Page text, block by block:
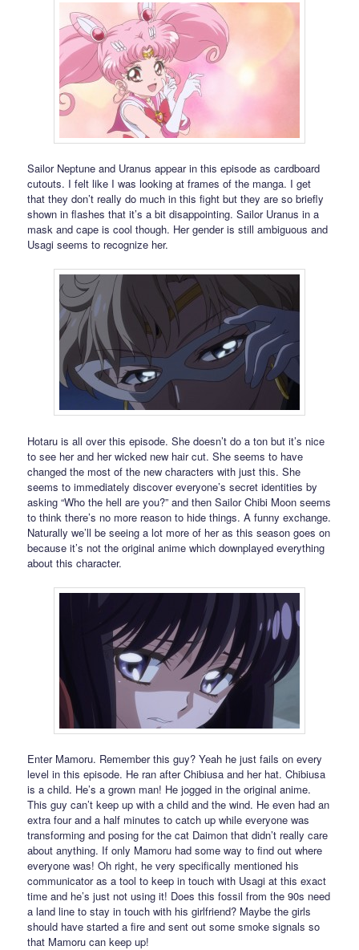
Sailor Neptune and Uranus appear in this episode as cardboard
cutouts. I felt like I was looking at frames of the manga. I get
that they don’t really do much in this fight but they are so briefly
shown in flashes that it’s a bit disappointing. Sailor Uranus in a
mask and cape is cool though. Her gender is still ambiguous and
Usagi seems to recognize her.
Hotaru is all over this episode. She doesn’t do a ton but it’s nice
to see her and her wicked new hair cut. She seems to have
changed the most of the new characters with just this. She
seems to immediately discover everyone’s secret identities by
asking “Who the hell are you?” and then Sailor Chibi Moon seems
to think there’s no more reason to hide things. A funny exchange.
Naturally we’ll be seeing a lot more of her as this season goes on
because it’s not the original anime which downplayed everything
about this character.
Enter Mamoru. Remember this guy? Yeah he just fails on every
level in this episode. He ran after Chibiusa and her hat. Chibiusa
is a child. He’s a grown man! He jogged in the original anime.
This guy can’t keep up with a child and the wind. He even had an
extra four and a half minutes to catch up while everyone was
transforming and posing for the cat Daimon that didn’t really care
about anything. If only Mamoru had some way to find out where
everyone was! Oh right, he very specifically mentioned his
communicator as a tool to keep in touch with Usagi at this exact
time and he’s just not using it! Does this fossil from the 90s need
a land line to stay in touch with his girlfriend? Maybe the girls
should have started a fire and sent out some smoke signals so
that Mamoru can keep up!